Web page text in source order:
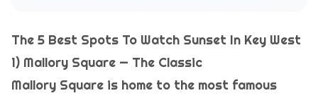
The 5 Best Spots To Watch Sunset In Key West
1) Mallory Square — The Classic
Mallory Square is home to the most famous